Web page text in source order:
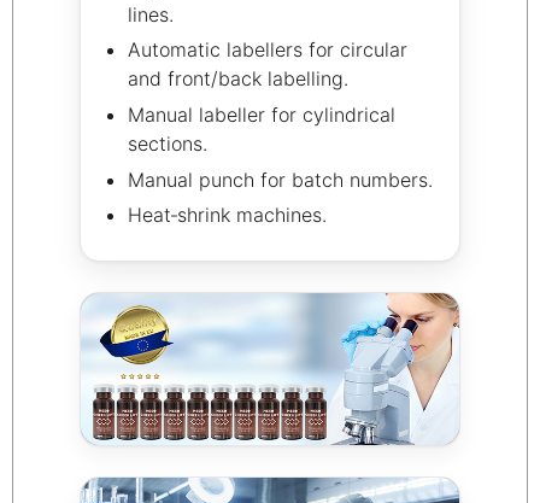
lines.
Automatic labellers for circular
and front/back labelling.
Manual labeller for cylindrical
sections.
Manual punch for batch numbers.
Heat‑shrink machines.